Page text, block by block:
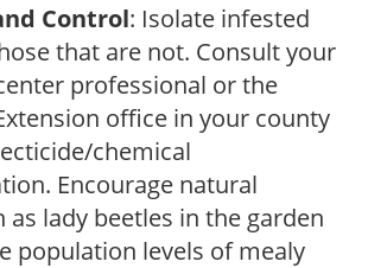
Control: Isolate infested
that are not. Consult your
professional or the
office in your county
chemical
Encourage natural
as lady beetles in the garden
population levels of mealy